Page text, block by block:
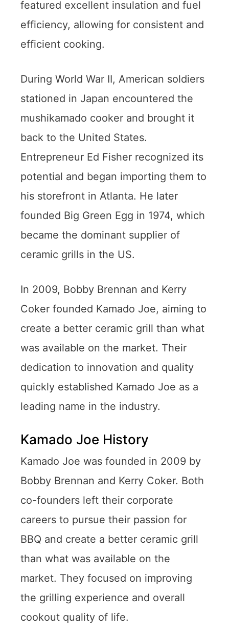
featured excellent insulation and fuel
efficiency, allowing for consistent and
efficient cooking.
During World War II, American soldiers
stationed in Japan encountered the
mushikamado cooker and brought it
back to the United States.
Entrepreneur Ed Fisher recognized its
potential and began importing them to
his storefront in Atlanta. He later
founded Big Green Egg in 1974, which
became the dominant supplier of
ceramic grills in the US.
In 2009, Bobby Brennan and Kerry
Coker founded Kamado Joe, aiming to
create a better ceramic grill than what
was available on the market. Their
dedication to innovation and quality
quickly established Kamado Joe as a
leading name in the industry.
Kamado Joe History
Kamado Joe was founded in 2009 by
Bobby Brennan and Kerry Coker. Both
co-founders left their corporate
careers to pursue their passion for
BBQ and create a better ceramic grill
than what was available on the
market. They focused on improving
the grilling experience and overall
cookout quality of life.